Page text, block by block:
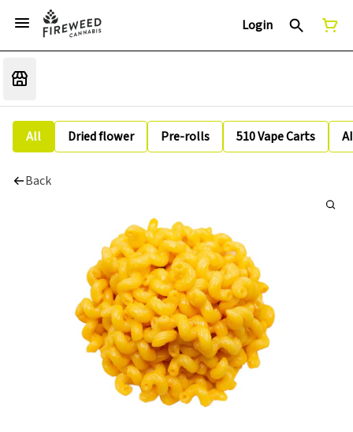
Login
All Dried flower Pre-rolls 510 Vape Carts
Back